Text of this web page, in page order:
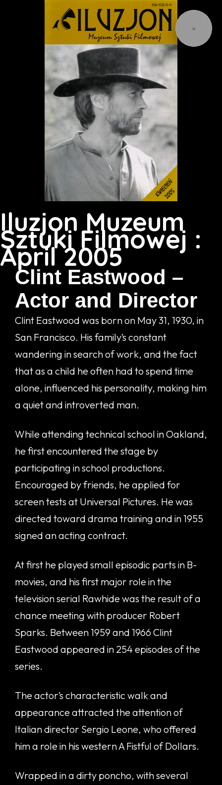
Iluzjon Muzeum
Sztuki Filmowej :
April 2005
Clint Eastwood –
Actor and Director
Clint Eastwood was born on May 31, 1930, in
San Francisco. His family’s constant
wandering in search of work, and the fact
that as a child he often had to spend time
alone, influenced his personality, making him
a quiet and introverted man.
While attending technical school in Oakland,
he first encountered the stage by
participating in school productions.
Encouraged by friends, he applied for
screen tests at Universal Pictures. He was
directed toward drama training and in 1955
signed an acting contract.
At first he played small episodic parts in B-
movies, and his first major role in the
television serial Rawhide was the result of a
chance meeting with producer Robert
Sparks. Between 1959 and 1966 Clint
Eastwood appeared in 254 episodes of the
series.
The actor’s characteristic walk and
appearance attracted the attention of
Italian director Sergio Leone, who offered
him a role in his western A Fistful of Dollars.
Wrapped in a dirty poncho, with several